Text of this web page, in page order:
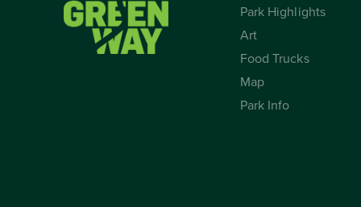
Park Highlights
Art
Food Trucks
Map
Park Info